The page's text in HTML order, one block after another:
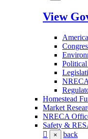
View
Political
Homestead
Market
NRECA
Safety &
× back